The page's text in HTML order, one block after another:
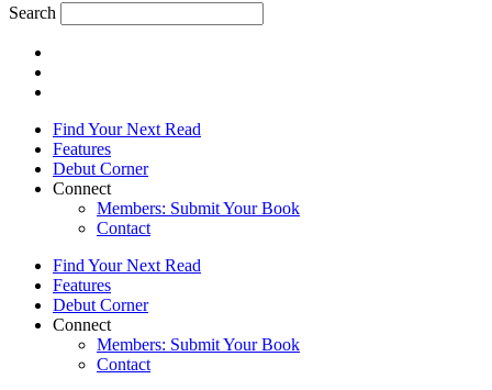
Search
Find Your Next Read
Features
Debut Corner
Connect
Members: Submit Your Book
Contact
Find Your Next Read
Features
Debut Corner
Connect
Members: Submit Your Book
Contact